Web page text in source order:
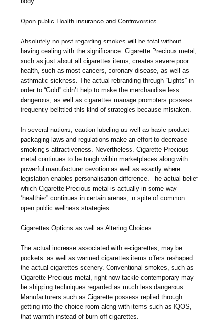
Open public Health insurance and Controversies
Absolutely no post regarding smokes will be total without
having dealing with the significance. Cigarette Precious metal,
such as just about all cigarettes items, creates severe poor
health, such as most cancers, coronary disease, as well as
asthmatic sickness. The actual rebranding through “Lights” in
order to “Gold” didn’t help to make the merchandise less
dangerous, as well as cigarettes manage promoters possess
frequently belittled this kind of strategies because mistaken.
In several nations, caution labeling as well as basic product
packaging laws and regulations make an effort to decrease
smoking’s attractiveness. Nevertheless, Cigarette Precious
metal continues to be tough within marketplaces along with
powerful manufacturer devotion as well as exactly where
legislation enables personalisation difference. The actual belief
which Cigarette Precious metal is actually in some way
“healthier” continues in certain arenas, in spite of common
open public wellness strategies.
Cigarettes Options as well as Altering Choices
The actual increase associated with e-cigarettes, may be
pockets, as well as warmed cigarettes items offers reshaped
the actual cigarettes scenery. Conventional smokes, such as
Cigarette Precious metal, right now tackle contemporary may
be shipping techniques regarded as much less dangerous.
Manufacturers such as Cigarette possess replied through
getting into the choice room along with items such as IQOS,
that warmth instead of burn off cigarettes.